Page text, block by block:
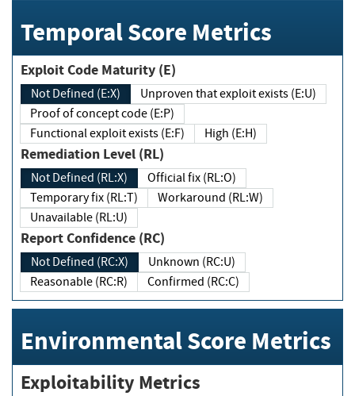
Temporal Score Metrics
Exploit Code Maturity (E)
Not Defined (E:X)
Unproven that exploit exists (E:U)
Proof of concept code (E:P)
Functional exploit exists (E:F)
High (E:H)
Remediation Level (RL)
Not Defined (RL:X)
Official fix (RL:O)
Temporary fix (RL:T)
Workaround (RL:W)
Unavailable (RL:U)
Report Confidence (RC)
Not Defined (RC:X)
Unknown (RC:U)
Reasonable (RC:R)
Confirmed (RC:C)
Environmental Score Metrics
Exploitability Metrics